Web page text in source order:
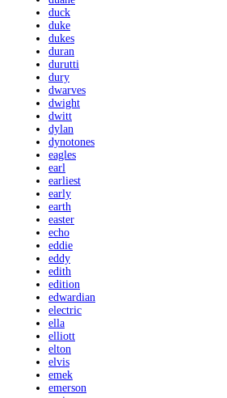
duck
duke
dukes
duran
durutti
dury
dwarves
dwight
dwitt
dylan
dynotones
eagles
earl
earliest
early
earth
easter
echo
eddie
eddy
edith
edition
edwardian
electric
ella
elliott
elton
elvis
emek
emerson